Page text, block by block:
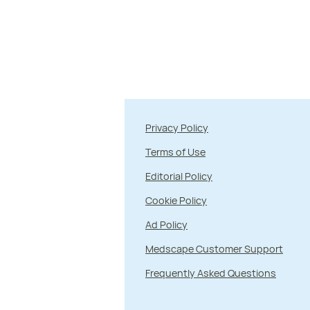
Privacy Policy
Terms of Use
Editorial Policy
Cookie Policy
Ad Policy
Medscape Customer Support
Frequently Asked Questions